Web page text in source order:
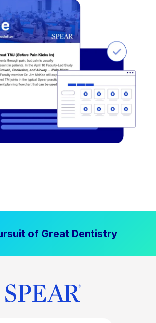
of Great Dentistry